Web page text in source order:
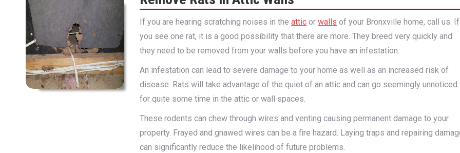
If you are hearing scratching noises in theattic orwalls of your Bronxville home, call us. If
you see one rat, it is a good possibility that there are more. They breed very quickly and
they need to be removed from your walls before you have an infestation.
An infestation can lead to severe damage to your home as well as an increased risk of
disease. Rats will take advantage of the quiet of an attic and can go seemingly unnoticed
for quite some time in the attic or wall spaces.
These rodents can chew through wires and venting causing permanent damage to your
property. Frayed and gnawed wires can be a fire hazard. Laying traps and repairing
can significantly reduce the likelihood of future problems.